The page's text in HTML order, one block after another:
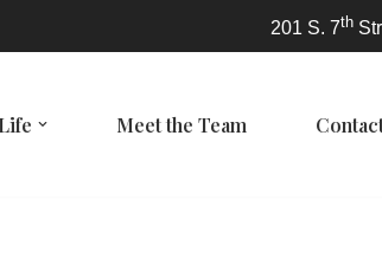
201 S. 7th
Meet the Team